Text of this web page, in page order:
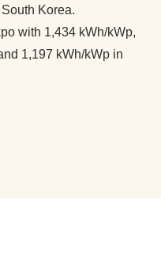
Korea.
with 1,434 kWh/kWp,
1,197 kWh/kWp in